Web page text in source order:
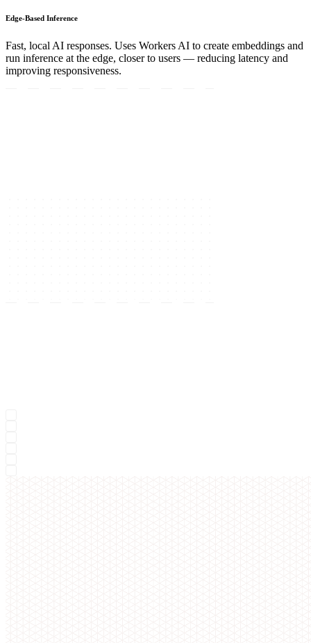
Edge-Based Inference
Fast, local AI responses. Uses Workers AI to create embeddings and
run inference at the edge, closer to users — reducing latency and
improving responsiveness.